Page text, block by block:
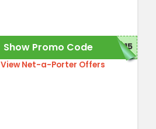
Show Promo Code C15
View Net-a-Porter Offers